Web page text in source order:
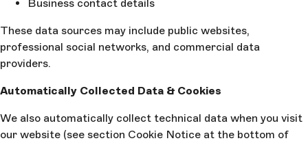
Business contact details
These data sources may include public websites,
professional social networks, and commercial data
providers.
Automatically Collected Data & Cookies
We also automatically collect technical data when you visit
our website (see section Cookie Notice at the bottom of